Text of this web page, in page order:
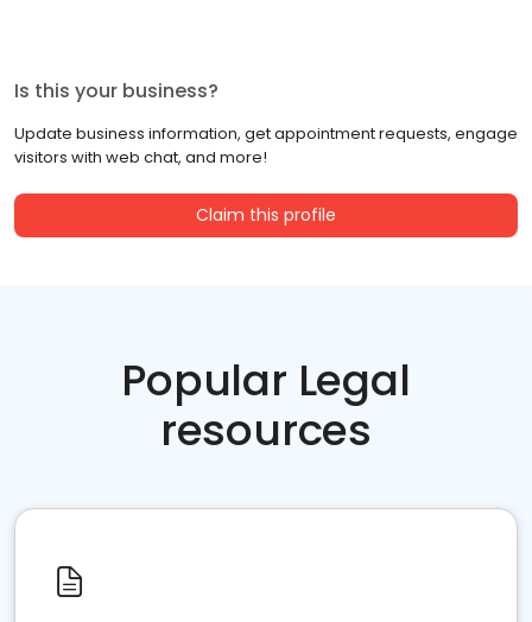
Is this your business?
Update business information, get appointment requests, engage
visitors with web chat, and more!
Claim this profile
Popular Legal
resources